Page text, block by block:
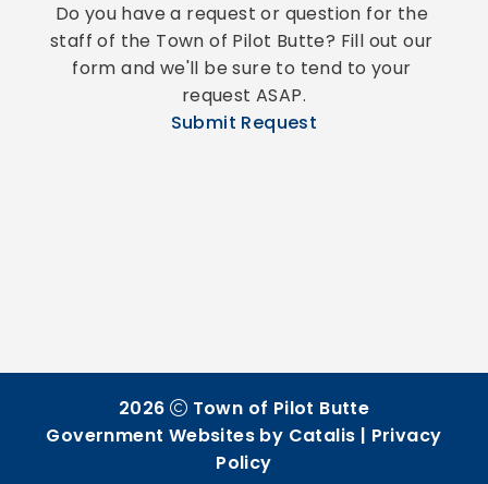
Do you have a request or question for the
staff of the Town of Pilot Butte? Fill out our
form and we'll be sure to tend to your
request ASAP.
Submit Request
2026
Town of Pilot Butte
Government Websites by Catalis | Privacy
Policy